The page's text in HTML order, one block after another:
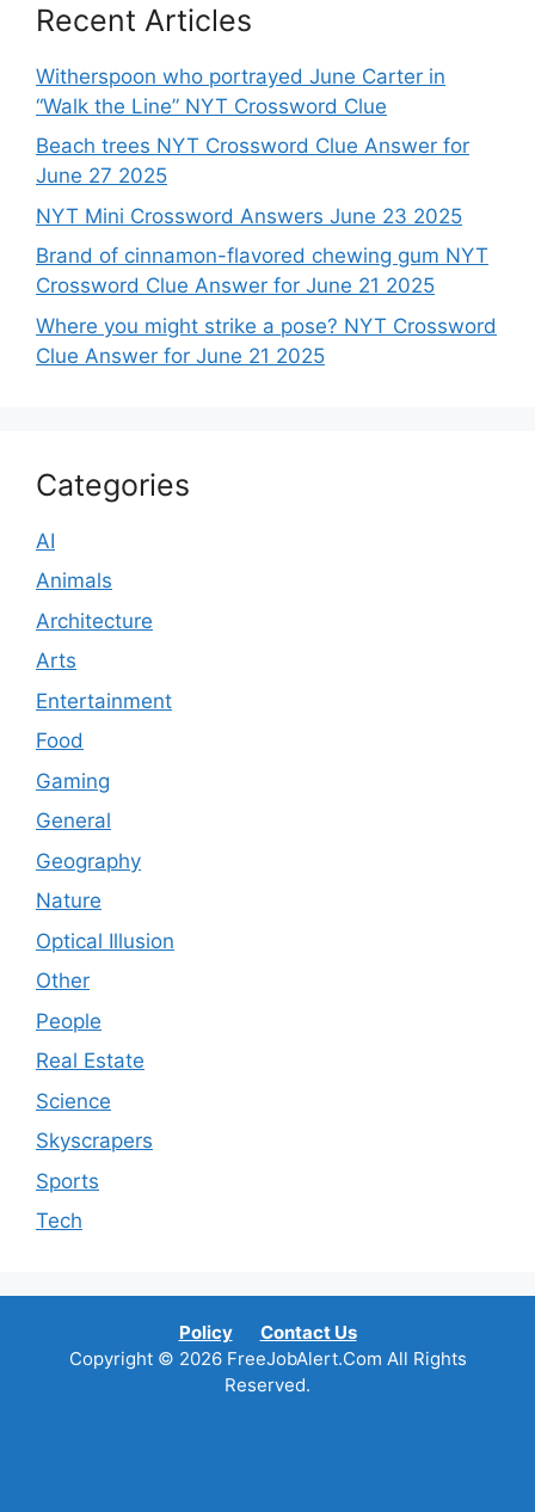
Recent Articles
Witherspoon who portrayed June Carter in
“Walk the Line” NYT Crossword Clue
Beach trees NYT Crossword Clue Answer for
June 27 2025
NYT Mini Crossword Answers June 23 2025
Brand of cinnamon-flavored chewing gum NYT
Crossword Clue Answer for June 21 2025
Where you might strike a pose? NYT Crossword
Clue Answer for June 21 2025
Categories
AI
Animals
Architecture
Arts
Entertainment
Food
Gaming
General
Geography
Nature
Optical Illusion
Other
People
Real Estate
Science
Skyscrapers
Sports
Tech
Policy
Contact Us
Copyright © 2026 FreeJobAlert.Com All Rights
Reserved.